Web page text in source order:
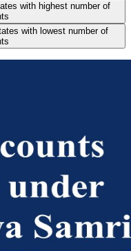
with highest number of
with lowest number of